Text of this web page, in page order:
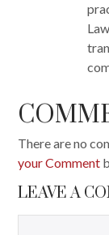
There are no
your Comment
LEAVE A